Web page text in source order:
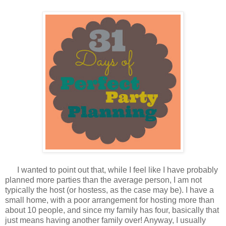
I wanted to point out that, while I feel like I have probably
planned more parties than the average person, I am not
typically the host (or hostess, as the case may be). I have a
small home, with a poor arrangement for hosting more than
about 10 people, and since my family has four, basically that
just means having another family over! Anyway, I usually